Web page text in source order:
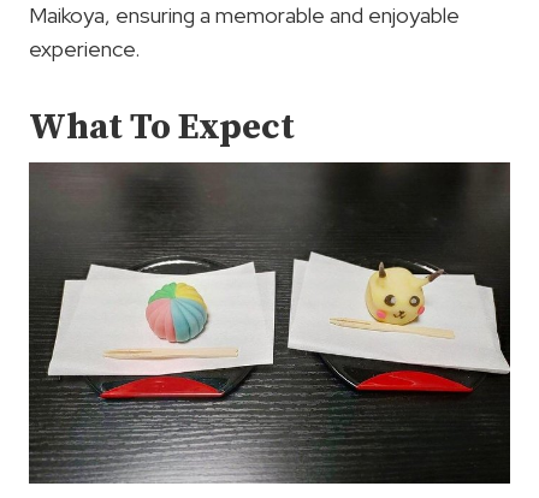
Maikoya, ensuring a memorable and enjoyable
experience.
What To Expect